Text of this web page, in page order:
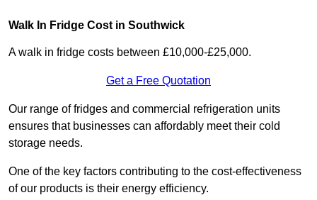
Walk In Fridge Cost in Southwick
A walk in fridge costs between £10,000-£25,000.
Get a Free Quotation
Our range of fridges and commercial refrigeration units
ensures that businesses can affordably meet their cold
storage needs.
One of the key factors contributing to the cost-effectiveness
of our products is their energy efficiency.